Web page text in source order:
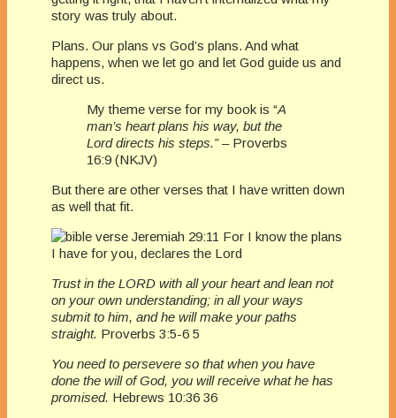
story was truly about.
Plans. Our plans vs God’s plans. And what
happens, when we let go and let God guide us and
direct us.
My theme verse for my book is “A
man’s heart plans his way, but the
Lord directs his steps.” – Proverbs
16:9 (NKJV)
But there are other verses that I have written down
as well that fit.
Trust in the LORD with all your heart and lean not
on your own understanding; in all your ways
submit to him, and he will make your paths
straight. Proverbs 3:5-6 5
You need to persevere so that when you have
done the will of God, you will receive what he has
promised. Hebrews 10:36 36